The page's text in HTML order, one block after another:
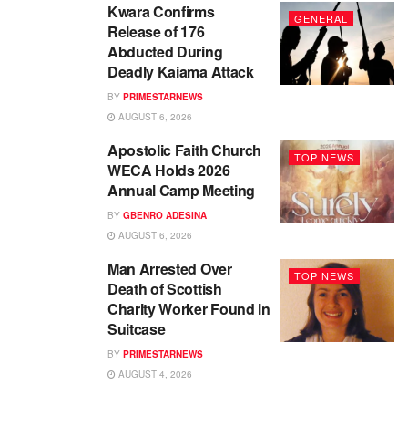
GENERAL
Kwara Confirms
Release of 176
Abducted During
Deadly Kaiama Attack
BY PRIMESTARNEWS
AUGUST 6, 2026
TOP NEWS
Apostolic Faith Church
WECA Holds 2026
Annual Camp Meeting
BY GBENRO ADESINA
AUGUST 6, 2026
TOP NEWS
Man Arrested Over
Death of Scottish
Charity Worker Found in
Suitcase
BY PRIMESTARNEWS
AUGUST 4, 2026